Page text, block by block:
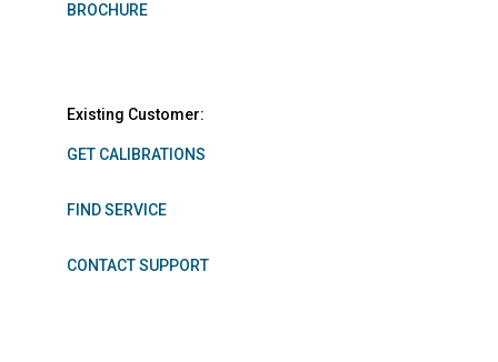
BROCHURE
Existing Customer:
GET CALIBRATIONS
FIND SERVICE
CONTACT SUPPORT